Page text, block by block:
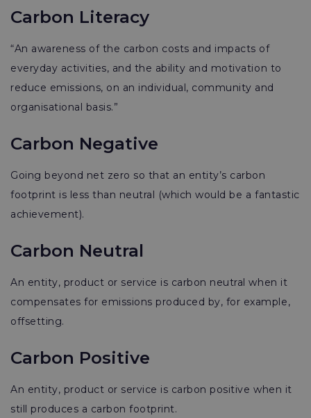
Carbon Literacy
“An awareness of the carbon costs and impacts of
everyday activities, and the ability and motivation to
reduce emissions, on an individual, community and
organisational basis.”
Carbon Negative
Going beyond net zero so that an entity’s carbon
footprint is less than neutral (which would be a fantastic
achievement).
Carbon Neutral
An entity, product or service is carbon neutral when it
compensates for emissions produced by, for example,
offsetting.
Carbon Positive
An entity, product or service is carbon positive when it
still produces a carbon footprint.